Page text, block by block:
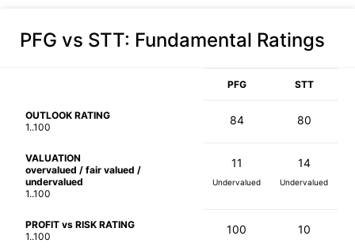
PFG vs STT: Fundamental Ratings
PFG STT
OUTLOOK RATING
1..100
84 80
VALUATION
overvalued / fair valued /
undervalued
1..100
11
Undervalued
14
Undervalued
PROFIT vs RISK RATING
1..100
100 10